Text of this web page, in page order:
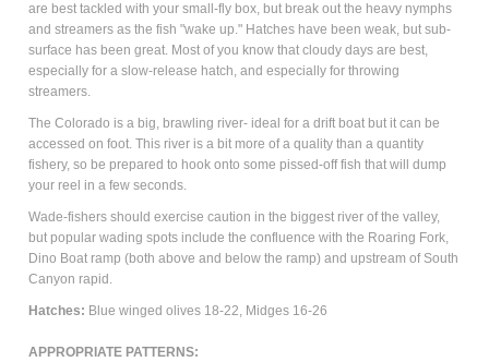
are best tackled with your small-fly box, but break out the heavy nymphs
and streamers as the fish "wake up." Hatches have been weak, but sub-
surface has been great. Most of you know that cloudy days are best,
especially for a slow-release hatch, and especially for throwing
streamers.
The Colorado is a big, brawling river- ideal for a drift boat but it can be
accessed on foot. This river is a bit more of a quality than a quantity
fishery, so be prepared to hook onto some pissed-off fish that will dump
your reel in a few seconds.
Wade-fishers should exercise caution in the biggest river of the valley,
but popular wading spots include the confluence with the Roaring Fork,
Dino Boat ramp (both above and below the ramp) and upstream of South
Canyon rapid.
Hatches: Blue winged olives 18-22, Midges 16-26
APPROPRIATE PATTERNS: